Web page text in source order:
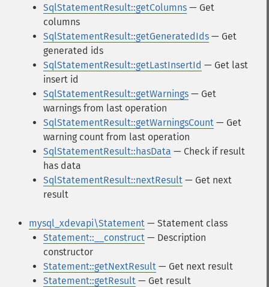
SqlStatementResult::getColumns — Get
columns
SqlStatementResult::getGeneratedIds — Get
generated ids
SqlStatementResult::getLastInsertId — Get last
insert id
SqlStatementResult::getWarnings — Get
warnings from last operation
SqlStatementResult::getWarningsCount — Get
warning count from last operation
SqlStatementResult::hasData — Check if result
has data
SqlStatementResult::nextResult — Get next
result
mysql_xdevapi\Statement — Statement class
Statement::__construct — Description
constructor
Statement::getNextResult — Get next result
Statement::getResult — Get result